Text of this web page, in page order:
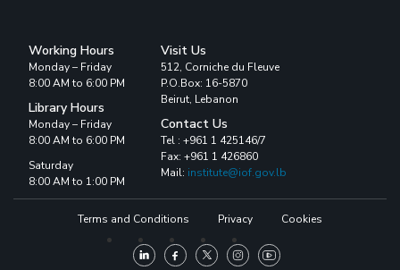
Working Hours
Monday – Friday
8:00 AM to 6:00 PM
Library Hours
Monday – Friday
8:00 AM to 6:00 PM
Saturday
8:00 AM to 1:00 PM
Visit Us
512, Corniche du Fleuve
P.O.Box: 16-5870
Beirut, Lebanon
Contact Us
Tel : +961 1 425146/7
Fax: +961 1 426860
Mail: institute@iof.gov.lb
Terms and Conditions Privacy Cookies